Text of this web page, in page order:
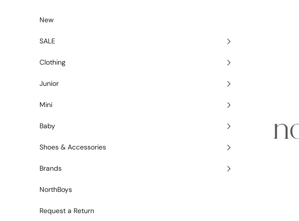
New
SALE
Clothing
Junior
Mini
Baby
Shoes & Accessories
Brands
NorthBoys
Request a Return